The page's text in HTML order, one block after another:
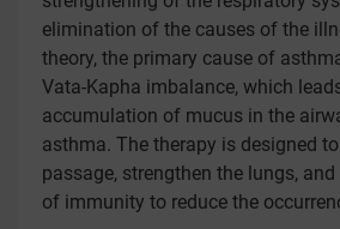
elimination of the causes of the
theory, the primary cause of
Vata-Kapha imbalance, which
accumulation of mucus in the
asthma. The therapy is designed
passage, strengthen the lungs,
of immunity to reduce the